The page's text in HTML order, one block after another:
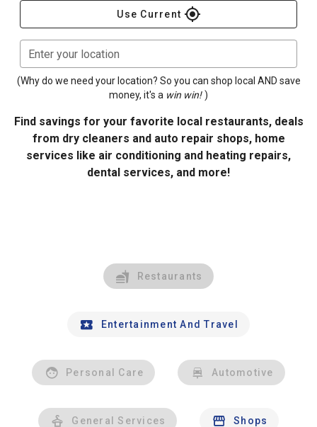
Use Current gps_fixed
Enter your location
(Why do we need your location? So you can shop local AND save
money, it's a win win! )
Find savings for your favorite local restaurants, deals
from dry cleaners and auto repair shops, home
services like air conditioning and heating repairs,
dental services, and more!
Restaurants
Entertainment And Travel
Personal Care Automotive
General Services Shops